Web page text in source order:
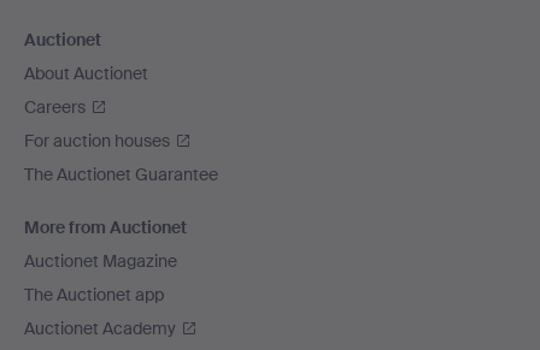
Auctionet
About Auctionet
Careers
For auction houses
The Auctionet Guarantee
More from Auctionet
Auctionet Magazine
The Auctionet app
Auctionet Academy